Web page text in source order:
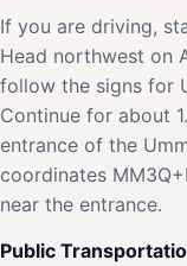
If you are driving,
Head northwest on
follow the signs for
Continue for about
entrance of the
coordinates
near the entrance.
Public